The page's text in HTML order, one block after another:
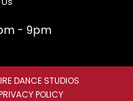
- 9pm
DANCE STUDIOS
POLICY